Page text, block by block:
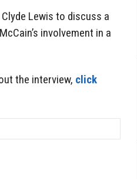
Lewis to discuss a
involvement in a
the interview, click